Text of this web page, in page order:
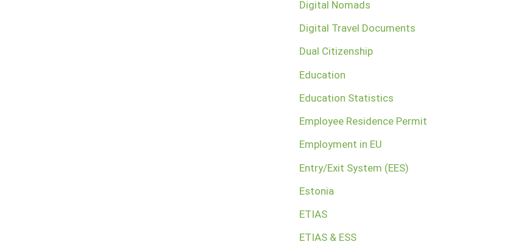
Digital Nomads
Digital Travel Documents
Dual Citizenship
Education
Education Statistics
Employee Residence Permit
Employment in EU
Entry/Exit System (EES)
Estonia
ETIAS
ETIAS & ESS